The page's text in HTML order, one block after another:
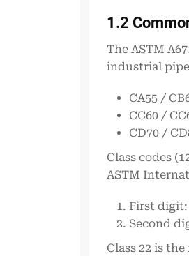
1.2
The ASTM
industrial
CA55 /
CC60 /
CD70 /
Class codes
ASTM
First digit:
Second
Class 22 is